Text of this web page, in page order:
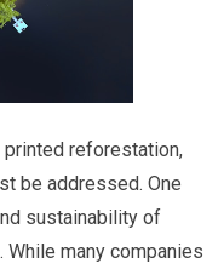
reforestation,
be addressed. One
sustainability of
many companies